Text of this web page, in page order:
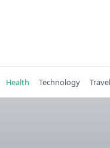
Health Technology Travel